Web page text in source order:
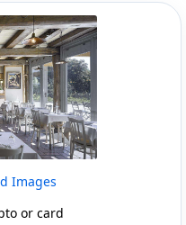
Images
or card